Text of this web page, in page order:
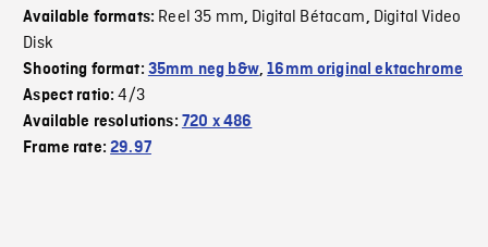
Available formats: Reel 35 mm, Digital Bétacam, Digital Video
Disk
Shooting format: 35mm neg b&w,16mm original ektachrome
Aspect ratio:4/3
Available resolutions: 720 x 486
Frame rate:29.97